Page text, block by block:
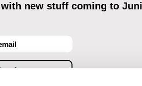
new stuff coming to